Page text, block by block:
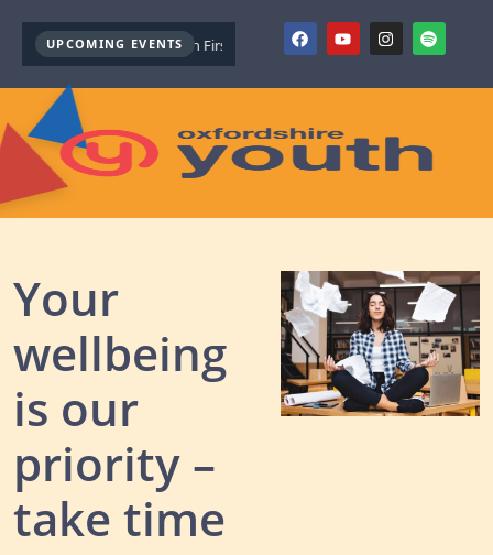
UPCOMING EVENTS
Youth Mental Health First Aid ( October ) Youth Mental Health First
Your
wellbeing
is our
priority –
take time